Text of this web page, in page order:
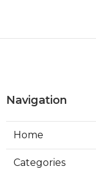
Navigation
Home
Categories